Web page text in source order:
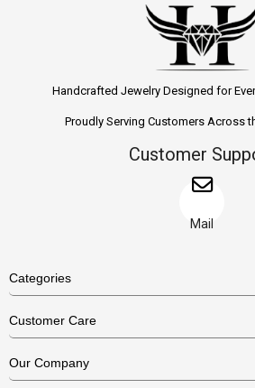
Handcrafted Jewelry Designed for
Proudly Serving Customers Across
Customer
Mail
Categories
Necklaces
Customer Care
US Return Policy
Our Company